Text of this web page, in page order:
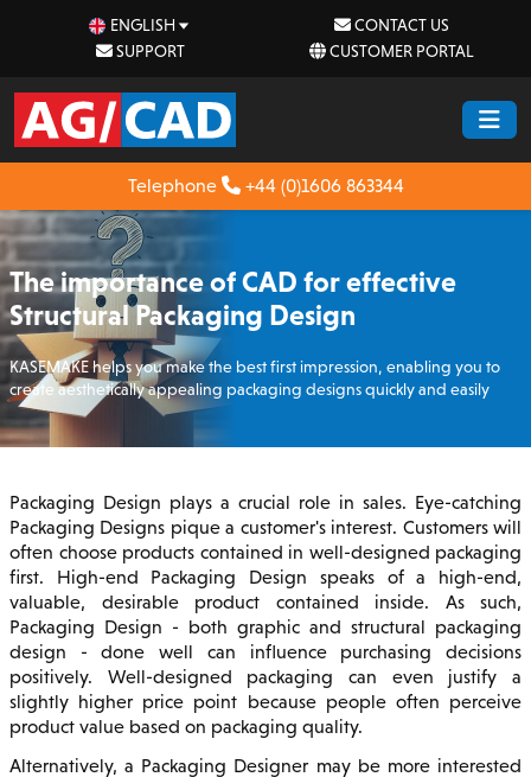
ENGLISH
CONTACT US
SUPPORT
CUSTOMER PORTAL
Telephone +44 (0)1606 863344
The importance of CAD for effective
Structural Packaging Design
KASEMAKE helps you make the best first impression, enabling you to
create aesthetically appealing packaging designs quickly and easily
Packaging Design plays a crucial role in sales. Eye-catching
Packaging Designs pique a customer's interest. Customers will
often choose products contained in well-designed packaging
first. High-end Packaging Design speaks of a high-end,
valuable, desirable product contained inside. As such,
Packaging Design - both graphic and structural packaging
design - done well can influence purchasing decisions
positively. Well-designed packaging can even justify a
slightly higher price point because people often perceive
product value based on packaging quality.
Alternatively, a Packaging Designer may be more interested